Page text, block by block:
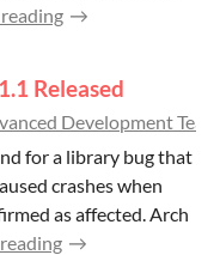
Released
Development Team
for a library bug that
crashes when
as affected. Arch